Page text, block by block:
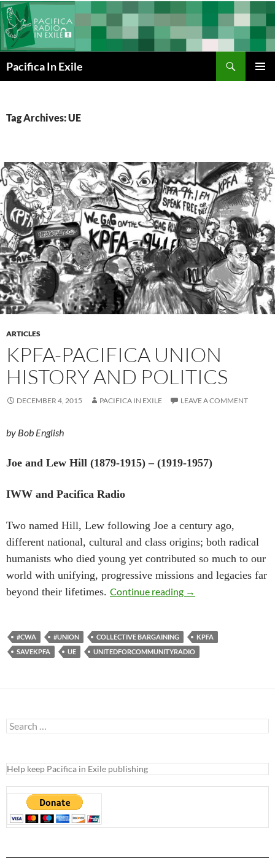
Skip
to
content
Pacifica In Exile
Tag Archives: UE
ARTICLES
KPFA-PACIFICA UNION
HISTORY AND POLITICS
DECEMBER 4, 2015 PACIFICA IN EXILE LEAVE A COMMENT
by Bob English
Joe and Lew Hill (1879-1915) – (1919-1957)
IWW and Pacifica Radio
Two named Hill, Lew following Joe a century ago,
different national, cultural and class origins; both radical
humanists who died young yet contributed so much to our
world with unifying, progressive missions and legacies far
beyond their lifetimes. Continue reading KPFA-Pacifica
→
#CWA #UNION COLLECTIVE BARGAINING
KPFA
SAVEKPFA
UE UNITEDFORCOMMUNITYRADIO
Search
for:
Help keep Pacifica in Exile publishing